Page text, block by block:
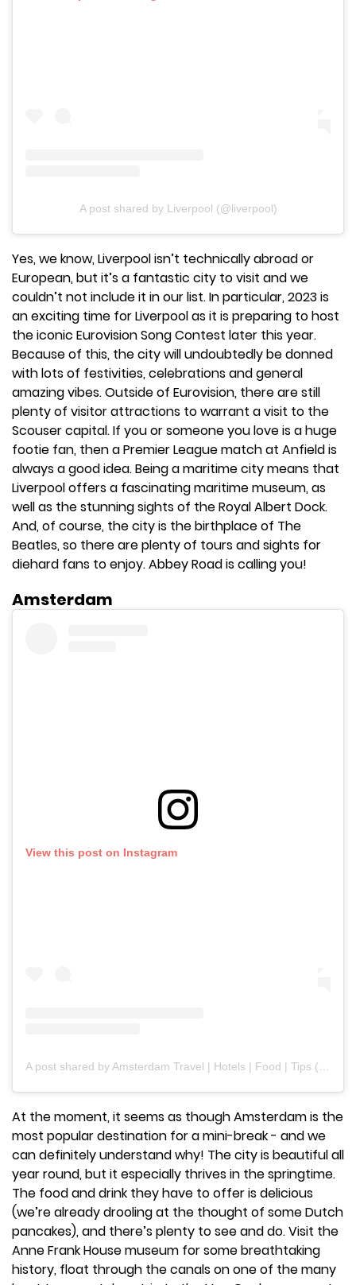
A post shared by Liverpool (@liverpool)
Yes, we know, Liverpool isn’t technically abroad or
European, but it’s a fantastic city to visit and we
couldn’t not include it in our list. In particular, 2023 is
an exciting time for Liverpool as it is preparing to host
the iconic Eurovision Song Contest later this year.
Because of this, the city will undoubtedly be donned
with lots of festivities, celebrations and general
amazing vibes. Outside of Eurovision, there are still
plenty of visitor attractions to warrant a visit to the
Scouser capital. If you or someone you love is a huge
footie fan, then a Premier League match at Anfield is
always a good idea. Being a maritime city means that
Liverpool offers a fascinating maritime museum, as
well as the stunning sights of the Royal Albert Dock.
And, of course, the city is the birthplace of The
Beatles, so there are plenty of tours and sights for
diehard fans to enjoy. Abbey Road is calling you!
Amsterdam
View this post on Instagram
A post shared by Amsterdam Travel | Hotels | Food | Tips (@amsterdam.explores)
At the moment, it seems as though Amsterdam is the
most popular destination for a mini-break - and we
can definitely understand why! The city is beautiful all
year round, but it especially thrives in the springtime.
The food and drink they have to offer is delicious
(we’re already drooling at the thought of some Dutch
pancakes), and there’s plenty to see and do. Visit the
Anne Frank House museum for some breathtaking
history, float through the canals on one of the many